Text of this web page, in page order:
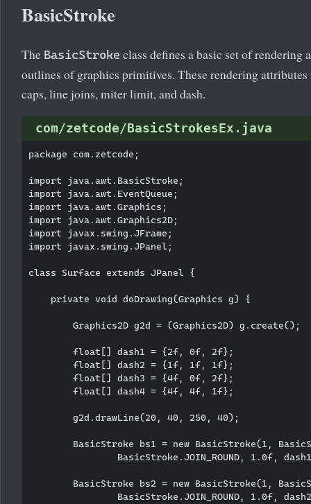
BasicStroke
The BasicStroke class defines a basic set of rendering
outlines of graphics primitives. These rendering
caps, line joins, miter limit, and dash.
com/zetcode/BasicStrokesEx.java
package com.zetcode;
import java.awt.BasicStroke;
import java.awt.EventQueue;
import java.awt.Graphics;
import java.awt.Graphics2D;
import javax.swing.JFrame;
import javax.swing.JPanel;
class Surface extends JPanel {
    private void doDrawing(Graphics g) {
        Graphics2D g2d = (Graphics2D) g.create();
        float[] dash1 = {2f, 0f, 2f};
        float[] dash2 = {1f, 1f, 1f};
        float[] dash3 = {4f, 0f, 2f};
        float[] dash4 = {4f, 4f, 1f};
        g2d.drawLine(20, 40, 250, 40);
BasicStroke bs1 = new BasicStroke(1,
BasicStroke.JOIN_ROUND, 1.0f,
BasicStroke bs2 = new BasicStroke(1,
BasicStroke.JOIN_ROUND, 1.0f,